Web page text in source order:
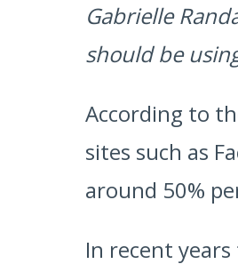
Gabrielle
should be
According to
sites such as
around 50%
In recent